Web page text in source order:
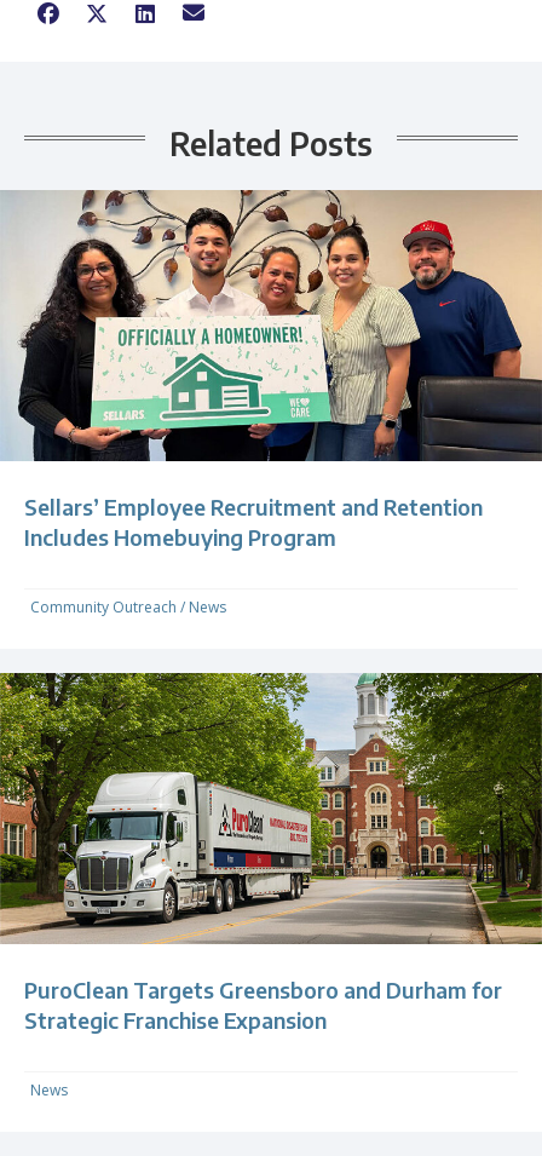
Related Posts
Sellars’ Employee Recruitment and Retention
Includes Homebuying Program
Community Outreach / News
PuroClean Targets Greensboro and Durham for
Strategic Franchise Expansion
News